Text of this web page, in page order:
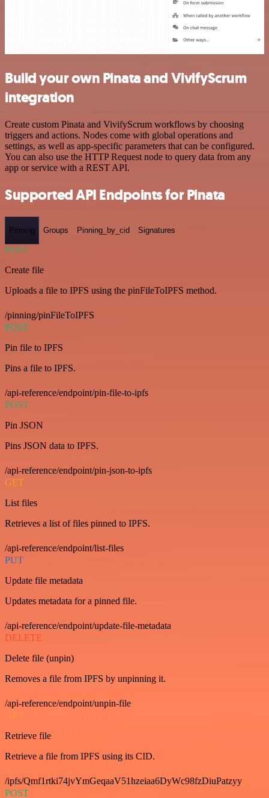
Build your own Pinata and VivifyScrum
integration
Create custom Pinata and VivifyScrum workflows by choosing
triggers and actions. Nodes come with global operations and
settings, as well as app-specific parameters that can be configured.
You can also use the HTTP Request node to query data from any
app or service with a REST API.
Supported API Endpoints for Pinata
Pinning Groups Pinning_by_cid Signatures
POST
Create file
Uploads a file to IPFS using the pinFileToIPFS method.
/pinning/pinFileToIPFS
POST
Pin file to IPFS
Pins a file to IPFS.
/api-reference/endpoint/pin-file-to-ipfs
POST
Pin JSON
Pins JSON data to IPFS.
/api-reference/endpoint/pin-json-to-ipfs
GET
List files
Retrieves a list of files pinned to IPFS.
/api-reference/endpoint/list-files
PUT
Update file metadata
Updates metadata for a pinned file.
/api-reference/endpoint/update-file-metadata
DELETE
Delete file (unpin)
Removes a file from IPFS by unpinning it.
/api-reference/endpoint/unpin-file
GET
Retrieve file
Retrieve a file from IPFS using its CID.
/ipfs/Qmf1rtki74jvYmGeqaaV51hzeiaa6DyWc98fzDiuPatzyy
POST